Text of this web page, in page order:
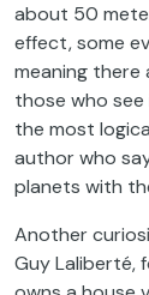
about 50
effect, some
meaning
those who see
the most
author who
planets with
Another
Guy Laliberté,